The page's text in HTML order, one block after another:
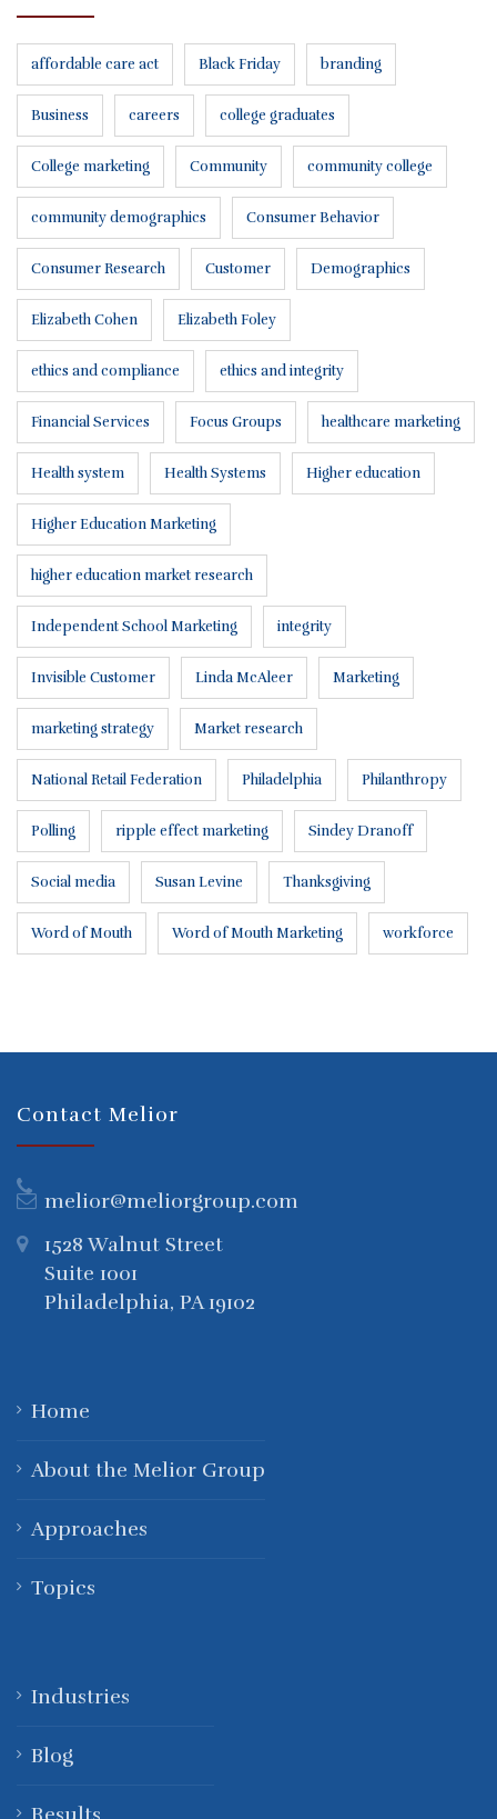
affordable care act Black Friday branding
Business careers college graduates
College marketing Community community college
community demographics Consumer Behavior
Consumer Research Customer Demographics
Elizabeth Cohen Elizabeth Foley
ethics and compliance ethics and integrity
Financial Services Focus Groups healthcare marketing
Health system Health Systems Higher education
Higher Education Marketing
higher education market research
Independent School Marketing integrity
Invisible Customer Linda McAleer Marketing
marketing strategy Market research
National Retail Federation Philadelphia Philanthropy
Polling ripple effect marketing Sindey Dranoff
Social media Susan Levine Thanksgiving
Word of Mouth Word of Mouth Marketing workforce
Contact Melior
melior@meliorgroup.com
1528 Walnut Street
Suite 1001
Philadelphia, PA 19102
Home
About the Melior Group
Approaches
Topics
Industries
Blog